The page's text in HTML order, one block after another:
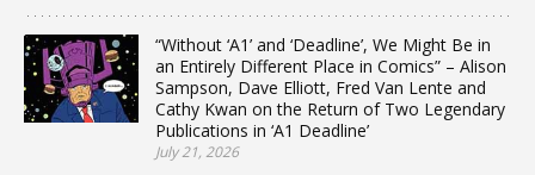
“Without ‘A1’ and ‘Deadline’, We Might Be in
an Entirely Different Place in Comics” – Alison
Sampson, Dave Elliott, Fred Van Lente and
Cathy Kwan on the Return of Two Legendary
Publications in ‘A1 Deadline’
July 21, 2026